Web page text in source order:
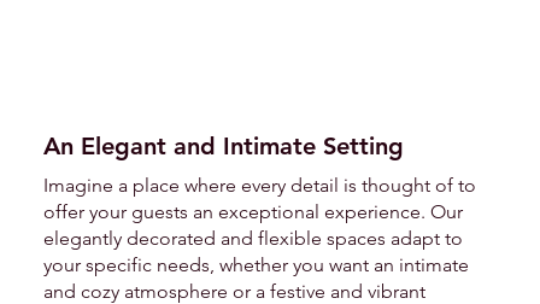
An Elegant and Intimate Setting
Imagine a place where every detail is thought of to
offer your guests an exceptional experience. Our
elegantly decorated and flexible spaces adapt to
your specific needs, whether you want an intimate
and cozy atmosphere or a festive and vibrant